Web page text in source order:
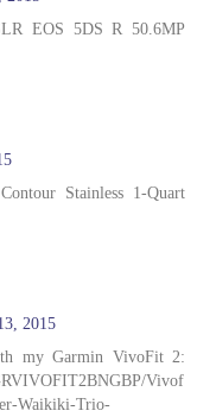
EOS 5DS R 50.6MP
Stainless 1-Quart
2015
my Garmin VivoFit 2:
Vivof
Waikiki-Trio-